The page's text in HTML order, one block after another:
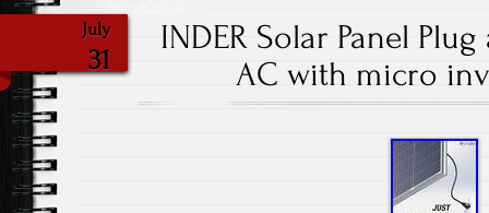
July
31
INDER Solar Panel
AC with micro